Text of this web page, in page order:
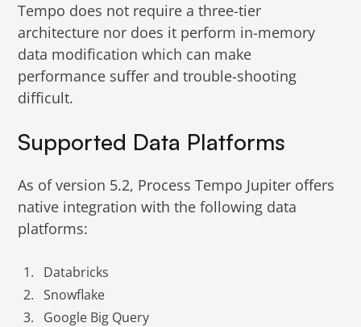
Tempo does not require a three-tier
architecture nor does it perform in-memory
data modification which can make
performance suffer and trouble-shooting
difficult.
Supported Data Platforms
As of version 5.2, Process Tempo Jupiter offers
native integration with the following data
platforms:
Databricks
Snowflake
Google Big Query